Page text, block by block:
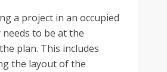
a project in an occupied
needs to be at the
plan. This includes
the layout of the